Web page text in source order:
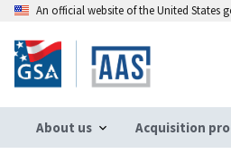
to
main
An official website of the United States
About us Acquisition